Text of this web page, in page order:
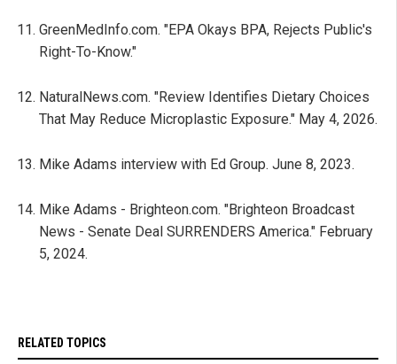
GreenMedInfo.com. "EPA Okays BPA, Rejects Public's
Right-To-Know."
NaturalNews.com. "Review Identifies Dietary Choices
That May Reduce Microplastic Exposure." May 4, 2026.
Mike Adams interview with Ed Group. June 8, 2023.
Mike Adams - Brighteon.com. "Brighteon Broadcast
News - Senate Deal SURRENDERS America." February
5, 2024.
RELATED TOPICS